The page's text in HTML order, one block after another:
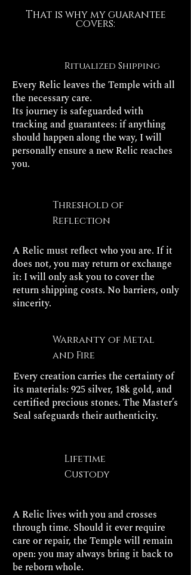
That is why my guarantee
covers:
Ritualized Shipping
Every Relic leaves the Temple with all
the necessary care.
Its journey is safeguarded with
tracking and guarantees: if anything
should happen along the way, I will
personally ensure a new Relic reaches
you.
Threshold of
Reflection
A Relic must reflect who you are. If it
does not, you may return or exchange
it: I will only ask you to cover the
return shipping costs. No barriers, only
sincerity.
Warranty of Metal
and Fire
Every creation carries the certainty of
its materials: 925 silver, 18k gold, and
certified precious stones. The Master’s
Seal safeguards their authenticity.
Lifetime
Custody
A Relic lives with you and crosses
through time. Should it ever require
care or repair, the Temple will remain
open: you may always bring it back to
be reborn whole.